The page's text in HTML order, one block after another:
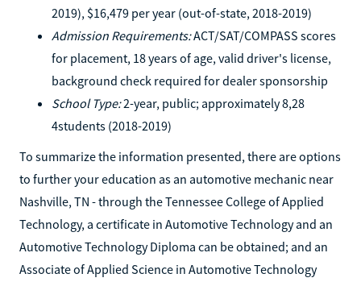
2019), $16,479 per year (out-of-state, 2018-2019)
Admission Requirements:ACT/SAT/COMPASS scores
for placement, 18 years of age, valid driver's license,
background check required for dealer sponsorship
School Type:2-year, public; approximately 8,28
4students (2018-2019)
To summarize the information presented, there are options
to further your education as an automotive mechanic near
Nashville, TN - through the Tennessee College of Applied
Technology, a certificate in Automotive Technology and an
Automotive Technology Diploma can be obtained; and an
Associate of Applied Science in Automotive Technology